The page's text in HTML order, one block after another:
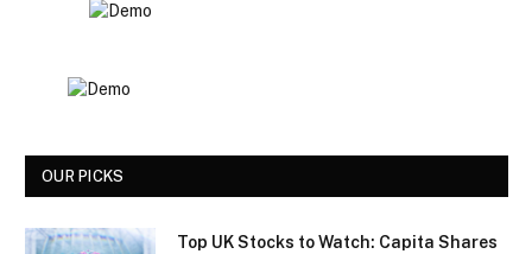
OUR PICKS
Top UK Stocks to Watch: Capita Shares